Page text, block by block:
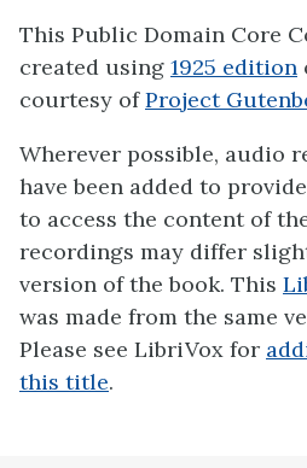
This Public Domain Core
created using 1925 edition
courtesy ofProject
Wherever possible, audio
have been added to
to access the content of
recordings may differ
version of the book. This
was made from the same
Please see LibriVox for
this title.